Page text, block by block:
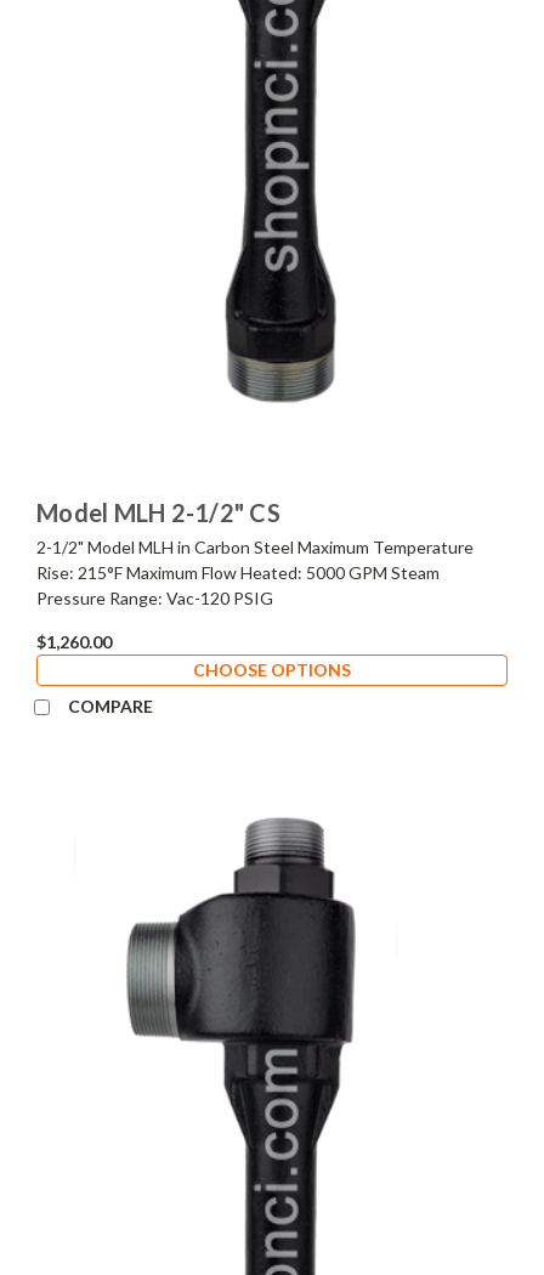
Model MLH 2-1/2" CS
2-1/2" Model MLH in Carbon Steel Maximum Temperature
Rise: 215°F Maximum Flow Heated: 5000 GPM Steam
Pressure Range: Vac-120 PSIG
$1,260.00
CHOOSE OPTIONS
COMPARE